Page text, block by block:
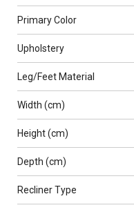
Primary Color
Upholstery
Leg/Feet Material
Width (cm)
Height (cm)
Depth (cm)
Recliner Type